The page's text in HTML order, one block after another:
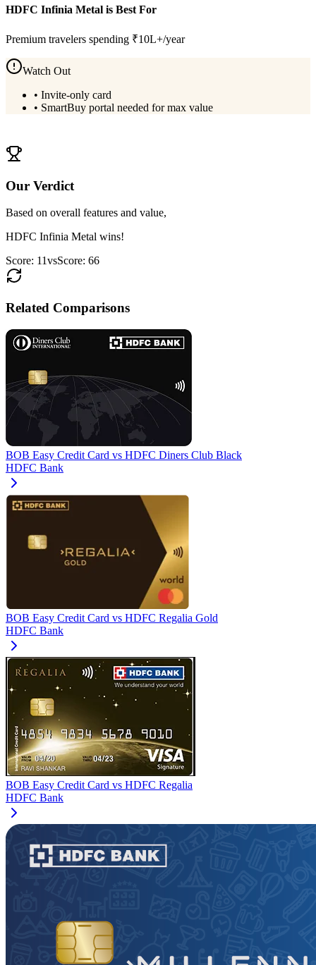
HDFC Infinia Metal is Best For
Premium travelers spending ₹10L+/year
Watch Out
• Invite-only card
• SmartBuy portal needed for max value
Our Verdict
Based on overall features and value,
HDFC Infinia Metal wins!
Score: 11vsScore: 66
Related Comparisons
BOB Easy Credit Card vs HDFC Diners Club Black
HDFC Bank
BOB Easy Credit Card vs HDFC Regalia Gold
HDFC Bank
BOB Easy Credit Card vs HDFC Regalia
HDFC Bank